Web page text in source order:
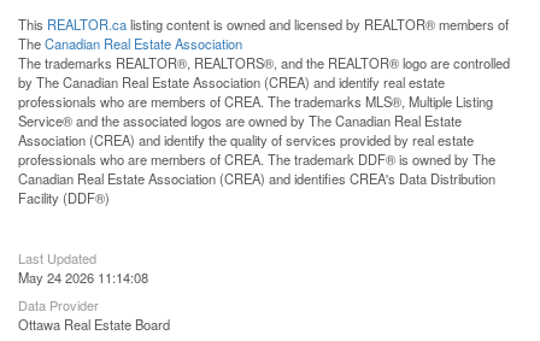
This REALTOR.calisting content is owned and licensed by REALTOR® members of
TheCanadian Real Estate Association
The trademarks REALTOR®, REALTORS®, and the REALTOR® logo are controlled
by The Canadian Real Estate Association (CREA) and identify real estate
professionals who are members of CREA. The trademarks MLS®, Multiple Listing
Service® and the associated logos are owned by The Canadian Real Estate
Association (CREA) and identify the quality of services provided by real estate
professionals who are members of CREA. The trademark DDF® is owned by The
Canadian Real Estate Association (CREA) and identifies CREA's Data Distribution
Facility (DDF®)
Last Updated
May 24 2026 11:14:08
Data Provider
Ottawa Real Estate Board